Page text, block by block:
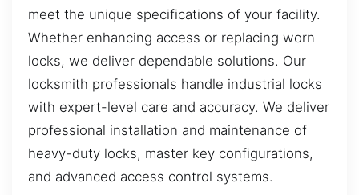
meet the unique specifications of your facility.
Whether enhancing access or replacing worn
locks, we deliver dependable solutions. Our
locksmith professionals handle industrial locks
with expert-level care and accuracy. We deliver
professional installation and maintenance of
heavy-duty locks, master key configurations,
and advanced access control systems.